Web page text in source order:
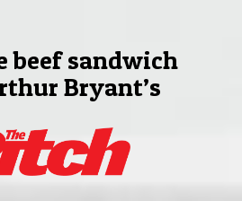
beef sandwich
Bryant’s